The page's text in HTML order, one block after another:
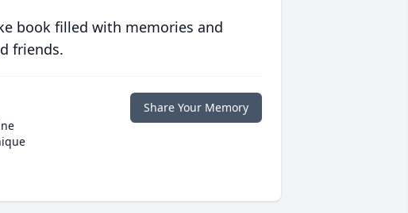
book filled with memories and
friends.
Share Your Memory